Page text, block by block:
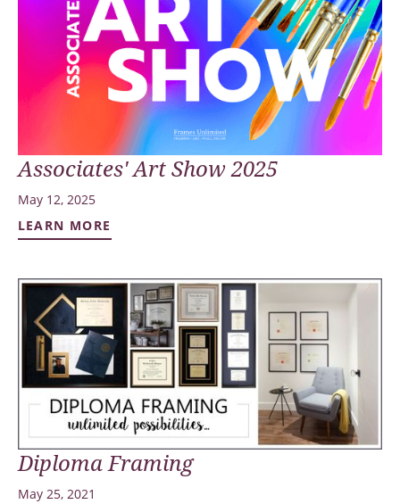
Associates' Art Show 2025
May 12, 2025
LEARN MORE
Diploma Framing
May 25, 2021